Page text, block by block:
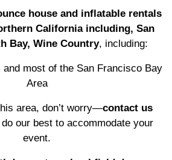
house and inflatable rentals
California including, San
Bay, Wine Country, including:
most of the San Francisco Bay
Area
area, don’t worry—contact us
our best to accommodate your
event.